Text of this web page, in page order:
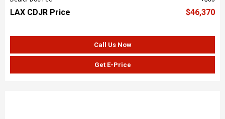
LAX CDJR Price $46,370
Call Us Now
Get E-Price